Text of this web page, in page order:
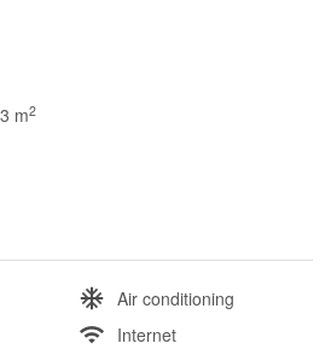
m2
Air conditioning
Internet